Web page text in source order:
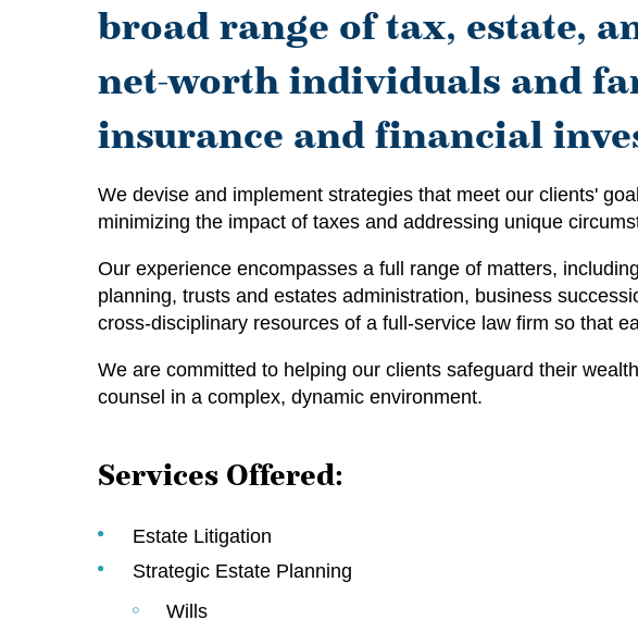
broad range of tax, estate,
net-worth individuals and
insurance and financial
We devise and implement strategies that meet our clients'
minimizing the impact of taxes and addressing unique
Our experience encompasses a full range of matters,
planning, trusts and estates administration, business
cross-disciplinary resources of a full-service law firm so that
We are committed to helping our clients safeguard their
counsel in a complex, dynamic environment.
Services Offered:
Estate Litigation
Strategic Estate Planning
Wills